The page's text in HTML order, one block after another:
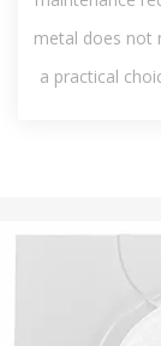
metal does not
a practical